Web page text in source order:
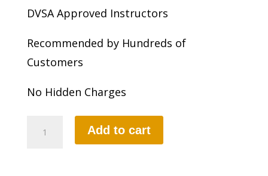
DVSA Approved Instructors
Recommended by Hundreds of
Customers
No Hidden Charges
Add to cart